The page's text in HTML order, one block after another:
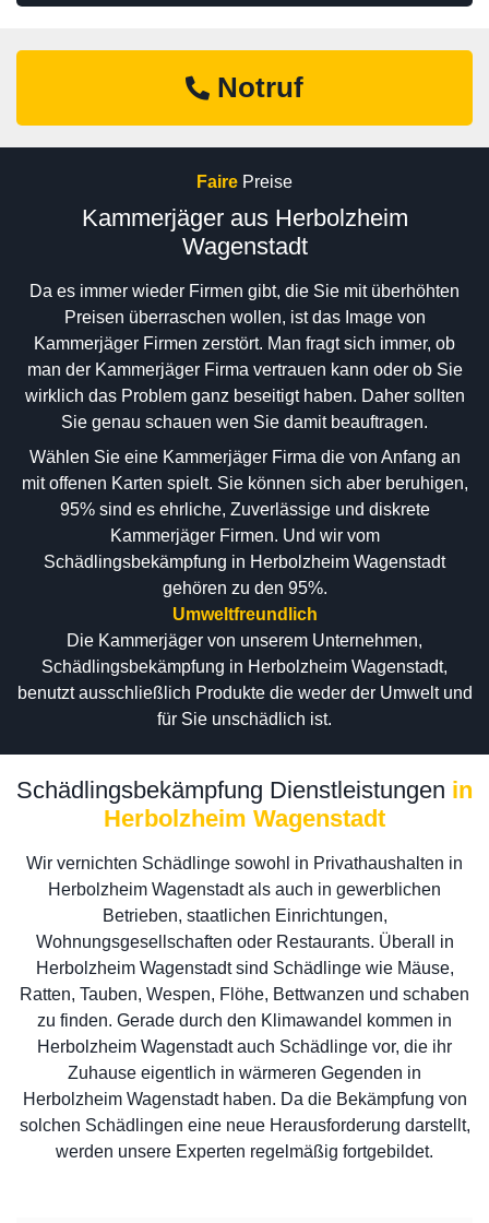
Notruf
Faire Preise
Kammerjäger aus Herbolzheim
Wagenstadt
Da es immer wieder Firmen gibt, die Sie mit überhöhten
Preisen überraschen wollen, ist das Image von
Kammerjäger Firmen zerstört. Man fragt sich immer, ob
man der Kammerjäger Firma vertrauen kann oder ob Sie
wirklich das Problem ganz beseitigt haben. Daher sollten
Sie genau schauen wen Sie damit beauftragen.
Wählen Sie eine Kammerjäger Firma die von Anfang an
mit offenen Karten spielt. Sie können sich aber beruhigen,
95% sind es ehrliche, Zuverlässige und diskrete
Kammerjäger Firmen. Und wir vom
Schädlingsbekämpfung in Herbolzheim Wagenstadt
gehören zu den 95%.
Umweltfreundlich
Die Kammerjäger von unserem Unternehmen,
Schädlingsbekämpfung in Herbolzheim Wagenstadt,
benutzt ausschließlich Produkte die weder der Umwelt und
für Sie unschädlich ist.
Schädlingsbekämpfung Dienstleistungen in
Herbolzheim Wagenstadt
Wir vernichten Schädlinge sowohl in Privathaushalten in
Herbolzheim Wagenstadt als auch in gewerblichen
Betrieben, staatlichen Einrichtungen,
Wohnungsgesellschaften oder Restaurants. Überall in
Herbolzheim Wagenstadt sind Schädlinge wie Mäuse,
Ratten, Tauben, Wespen, Flöhe, Bettwanzen und schaben
zu finden. Gerade durch den Klimawandel kommen in
Herbolzheim Wagenstadt auch Schädlinge vor, die ihr
Zuhause eigentlich in wärmeren Gegenden in
Herbolzheim Wagenstadt haben. Da die Bekämpfung von
solchen Schädlingen eine neue Herausforderung darstellt,
werden unsere Experten regelmäßig fortgebildet.